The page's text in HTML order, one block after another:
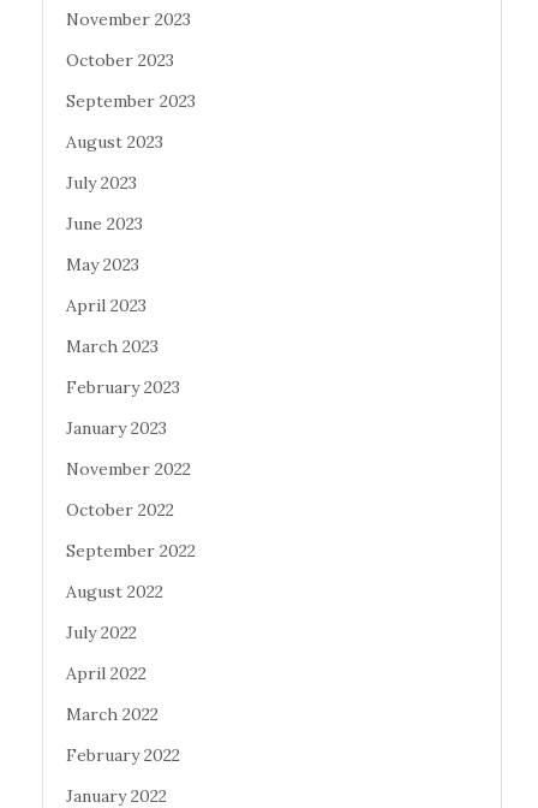
November 2023
October 2023
September 2023
August 2023
July 2023
June 2023
May 2023
April 2023
March 2023
February 2023
January 2023
November 2022
October 2022
September 2022
August 2022
July 2022
April 2022
March 2022
February 2022
January 2022